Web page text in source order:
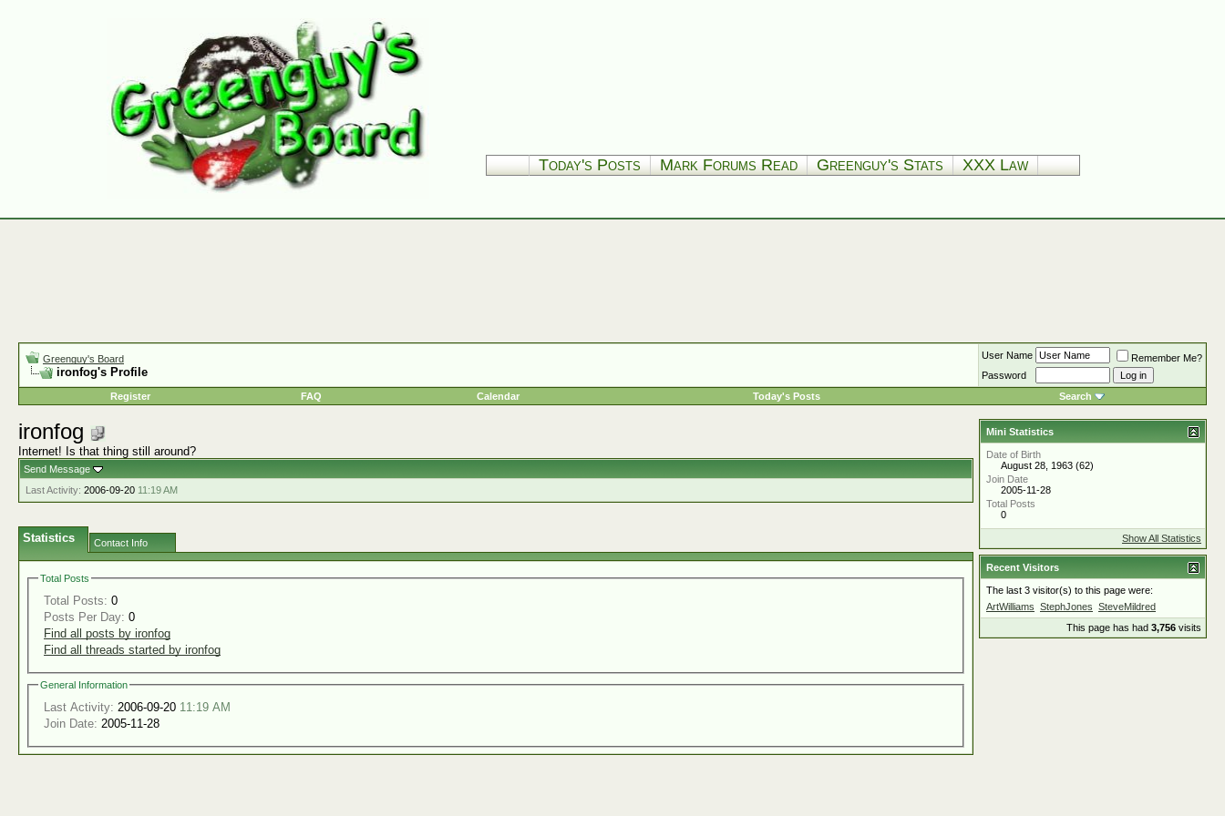
Today's Posts Mark Forums Read Greenguy's Stats XXX Law
Greenguy's Board
ironfog's Profile
User Name
Remember Me?
Password
Register
FAQ Calendar Today's Posts Search
ironfog
Internet! Is that thing still around?
Send Message
Last Activity: 2006-09-20 11:19 AM
Statistics Contact Info
Total Posts
Total Posts: 0
Posts Per Day: 0
Find all posts by ironfog
Find all threads started by ironfog
General Information
Last Activity: 2006-09-20 11:19 AM
Join Date: 2005-11-28
Mini Statistics
Date of Birth
August 28, 1963 (62)
Join Date
2005-11-28
Total Posts
0
Show All Statistics
Recent Visitors
The last 3 visitor(s) to this page were:
ArtWilliams StephJones SteveMildred
This page has had 3,756 visits